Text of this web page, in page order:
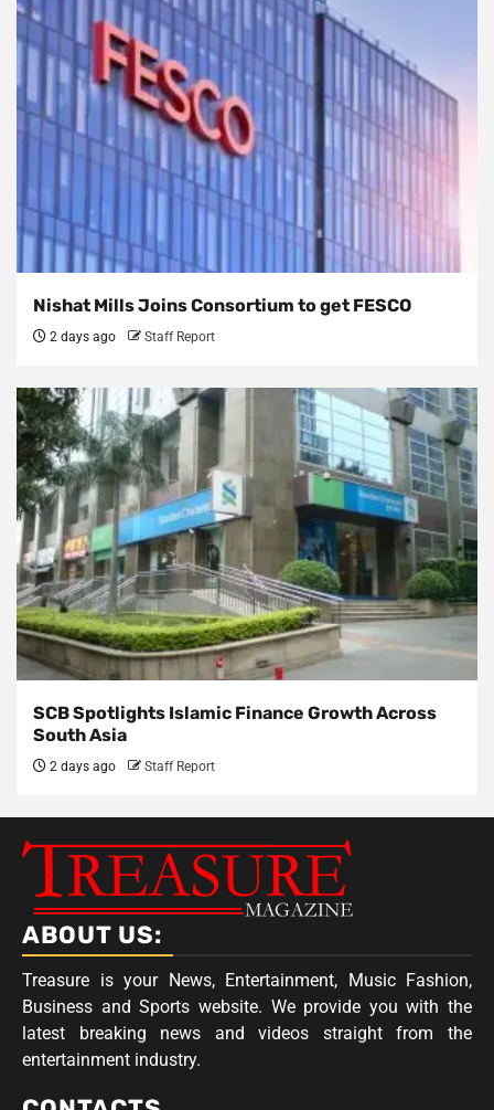
Nishat Mills Joins Consortium to get FESCO
2 days ago Staff Report
SCB Spotlights Islamic Finance Growth Across
South Asia
2 days ago Staff Report
ABOUT US:
Treasure is your News, Entertainment, Music Fashion,
Business and Sports website. We provide you with the
latest breaking news and videos straight from the
entertainment industry.